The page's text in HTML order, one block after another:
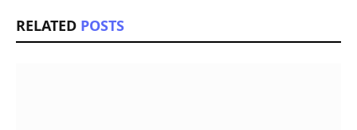
RELATED POSTS